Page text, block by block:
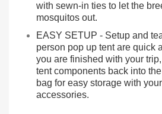
with sewn-in ties to let the
mosquitos out.
EASY SETUP - Setup and
person pop up tent are quick
you are finished with your
tent components back into
bag for easy storage with
accessories.